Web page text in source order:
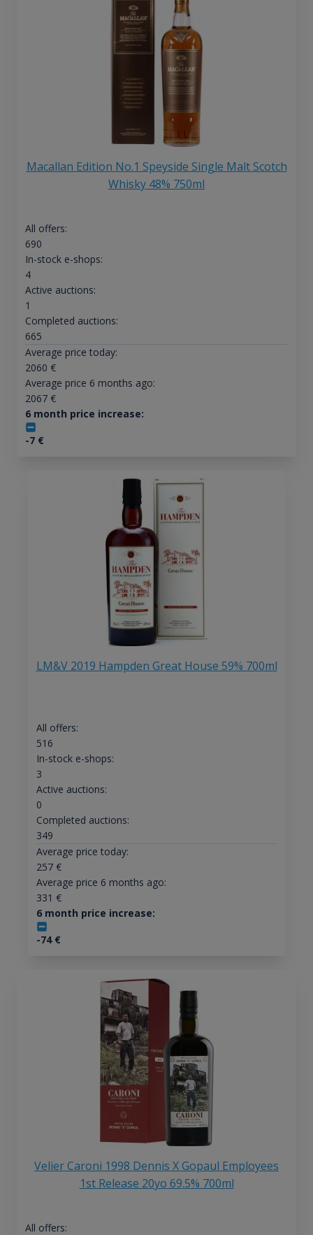
Macallan Edition No.1 Speyside Single Malt Scotch
Whisky 48% 750ml
All offers:
690
In-stock e-shops:
4
Active auctions:
1
Completed auctions:
665
Average price today:
2060 €
Average price 6 months ago:
2067€
6 month price increase:
-7€
LM&V 2019 Hampden Great House 59% 700ml
All offers:
516
In-stock e-shops:
3
Active auctions:
0
Completed auctions:
349
Average price today:
257€
Average price 6 months ago:
331 €
6 month price increase:
-74€
Velier Caroni 1998 Dennis X Gopaul Employees
1st Release 20yo 69.5% 700ml
All offers: